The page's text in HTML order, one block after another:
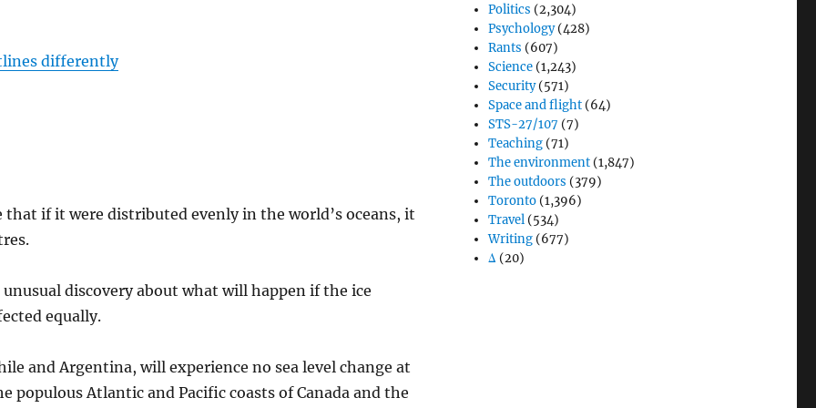
differently
that if it were distributed evenly in the world’s oceans, it
discovery about what will happen if the ice
equally.
and Argentina, will experience no sea level change at
populous Atlantic and Pacific coasts of Canada and the
Politics (2,304)
Psychology(428)
Rants (607)
Science (1,243)
Security(571)
Space and flight (64)
STS-27/107 (7)
Teaching (71)
The environment (1,847)
The outdoors (379)
Toronto (1,396)
Travel (534)
Writing (677)
Δ (20)